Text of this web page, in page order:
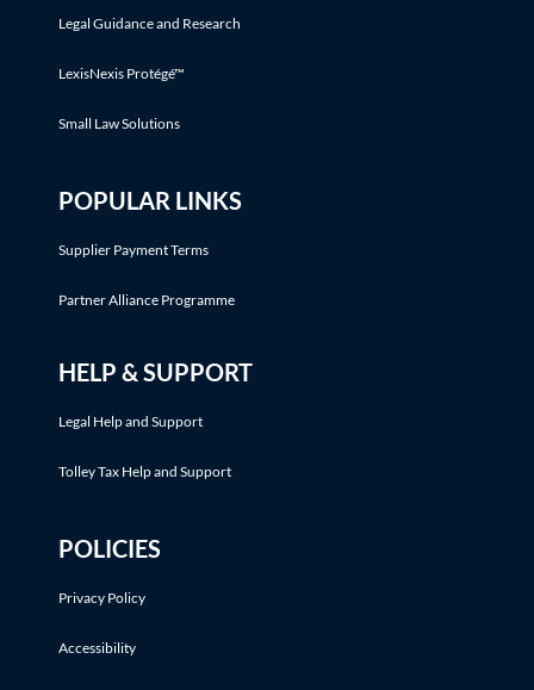
Legal Guidance and Research
LexisNexis Protégé™
Small Law Solutions
POPULAR LINKS
Supplier Payment Terms
Partner Alliance Programme
HELP & SUPPORT
Legal Help and Support
Tolley Tax Help and Support
POLICIES
Privacy Policy
Accessibility